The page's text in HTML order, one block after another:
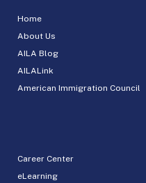
Home
About Us
AILA Blog
AILALink
American Immigration Council
Career Center
eLearning